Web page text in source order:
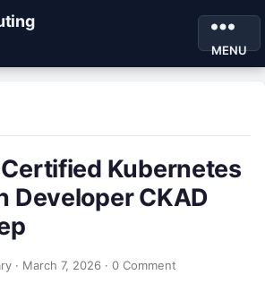
MENU
Kubernetes
Developer CKAD
· March 7, 2026 · 0 Comment